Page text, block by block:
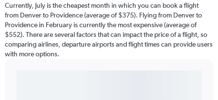
Currently, July is the cheapest month in which you can book a flight
from Denver to Providence (average of $375). Flying from Denver to
Providence in February is currently the most expensive (average of
$552). There are several factors that can impact the price of a flight, so
comparing airlines, departure airports and flight times can provide users
with more options.